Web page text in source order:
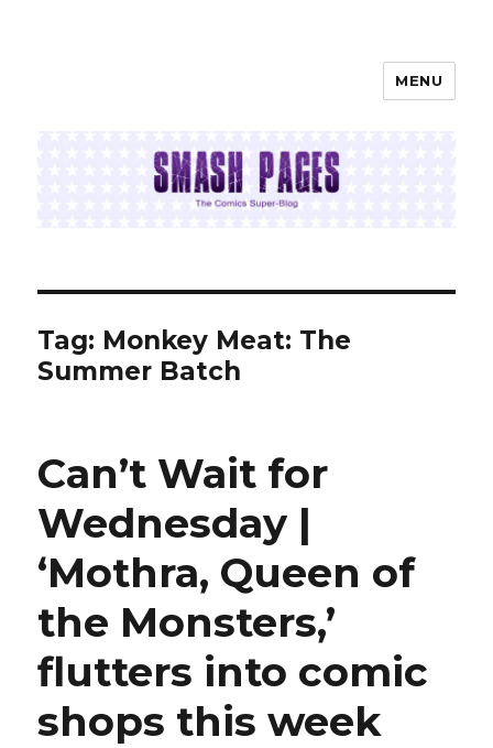
MENU
Tag: Monkey Meat: The
Summer Batch
Can’t Wait for
Wednesday |
‘Mothra, Queen of
the Monsters,’
flutters into comic
shops this week